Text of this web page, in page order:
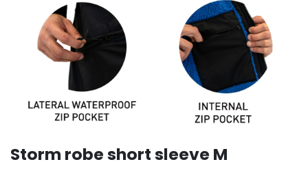
Storm robe short sleeve M